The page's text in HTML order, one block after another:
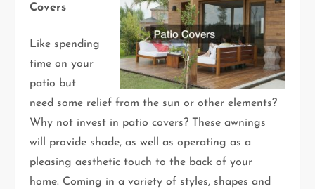
Covers
Like spending
time on your
patio but
need some relief from the sun or other elements?
Why not invest in patio covers? These awnings
will provide shade, as well as operating as a
pleasing aesthetic touch to the back of your
home. Coming in a variety of styles, shapes and